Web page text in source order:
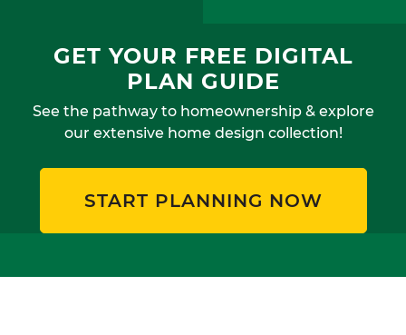
GET YOUR FREE DIGITAL
PLAN GUIDE
See the pathway to homeownership & explore
our extensive home design collection!
START PLANNING NOW